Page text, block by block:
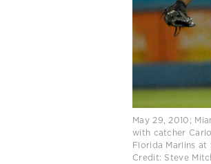
May 29, 2010;
with catcher
Florida Marlins at
Credit: Steve